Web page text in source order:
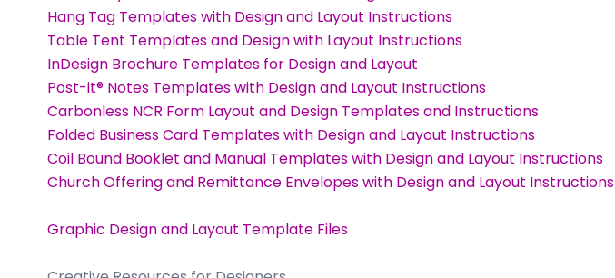
Hang Tag Templates with Design and Layout Instructions
Table Tent Templates and Design with Layout Instructions
InDesign Brochure Templates for Design and Layout
Post-it® Notes Templates with Design and Layout Instructions
Carbonless NCR Form Layout and Design Templates and Instructions
Folded Business Card Templates with Design and Layout Instructions
Coil Bound Booklet and Manual Templates with Design and Layout Instructions
Church Offering and Remittance Envelopes with Design and Layout Instructions
Graphic Design and Layout Template Files